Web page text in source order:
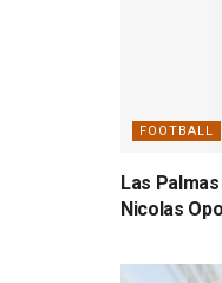
FOOTBALL
Las
Nicolas